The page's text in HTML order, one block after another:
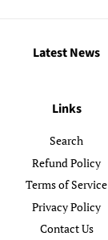
Latest News
Links
Search
Refund Policy
Terms of Service
Privacy Policy
Contact Us